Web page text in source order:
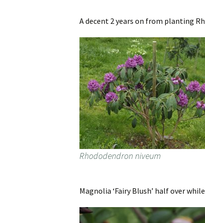
A decent 2 years on from planting
Rhododendron niveum
Magnolia ‘Fairy Blush’ half over